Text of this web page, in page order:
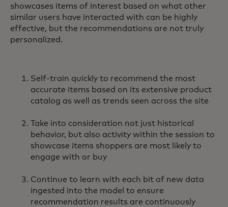
showcases items of interest based on what other
similar users have interacted with can be highly
effective, but the recommendations are not truly
personalized.
Self-train quickly to recommend the most
accurate items based on its extensive product
catalog as well as trends seen across the site
Take into consideration not just historical
behavior, but also activity within the session to
showcase items shoppers are most likely to
engage with or buy
Continue to learn with each bit of new data
ingested into the model to ensure
recommendation results are continuously